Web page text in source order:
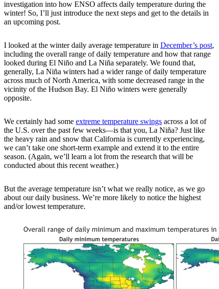
investigation into how ENSO affects daily temperature during the
winter! So, I’ll just introduce the next steps and get to the details in
an upcoming post.
I looked at the winter daily average temperature in December’s post,
including the overall range of daily temperature and how that range
looked during El Niño and La Niña separately. We found that,
generally, La Niña winters had a wider range of daily temperature
across much of North America, with some decreased range in the
vicinity of the Hudson Bay. El Niño winters were generally
opposite.
We certainly had some extreme temperature swings across a lot of
the U.S. over the past few weeks—is that you, La Niña? Just like
the heavy rain and snow that California is currently experiencing,
we can’t take one short-term example and extend it to the entire
season. (Again, we’ll learn a lot from the research that will be
conducted about this recent weather.)
But the average temperature isn’t what we really notice, as we go
about our daily business. We’re more likely to notice the highest
and/or lowest temperature.